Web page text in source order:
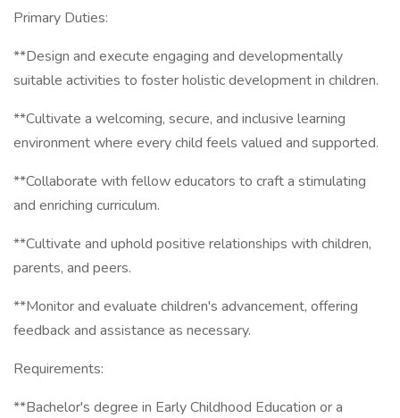
Primary Duties:
**Design and execute engaging and developmentally
suitable activities to foster holistic development in children.
**Cultivate a welcoming, secure, and inclusive learning
environment where every child feels valued and supported.
**Collaborate with fellow educators to craft a stimulating
and enriching curriculum.
**Cultivate and uphold positive relationships with children,
parents, and peers.
**Monitor and evaluate children's advancement, offering
feedback and assistance as necessary.
Requirements:
**Bachelor's degree in Early Childhood Education or a